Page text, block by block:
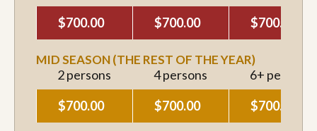
$700.00
$700.00 $700.00
MID SEASON (THE REST OF THE YEAR)
2 persons 4 persons
6+ persons
$700.00
$700.00 $700.00